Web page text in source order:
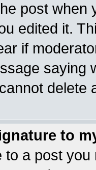
post when
edited it.
if
saying
delete
to
to a post